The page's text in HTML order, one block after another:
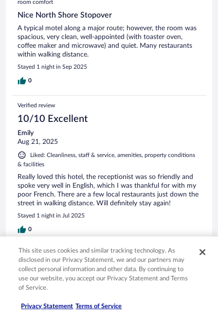
room comfort
Nice North Shore Stopover
A typical motel along a major route; however, the room was
spacious, very clean, well-appointed (with toaster oven,
coffee maker and microwave) and quiet. Many restaurants
within walking distance.
Stayed 1 night in Sep 2025
0
Verified review
10/10 Excellent
Emily
Aug 21, 2025
Liked: Cleanliness, staff & service, amenities, property conditions
& facilities
Really loved this hotel, the receptionist was so friendly and
spoke very well in English, which I was thankful for with my
poor French. There are a few local restaurants just down the
street in walking distance. Will definitely stay again!
Stayed 1 night in Jul 2025
0
Verified review
10/10 Excellent
Corinne
May 28, 2025
Liked: Cleanliness, property conditions & facilities
This site uses cookies and similar tracking technology. As
disclosed in our Privacy Statement, we and our partners may
collect personal information and other data. By continuing to
use our website, you accept our Privacy Statement and Terms
of Service.
Privacy Statement Terms of Service